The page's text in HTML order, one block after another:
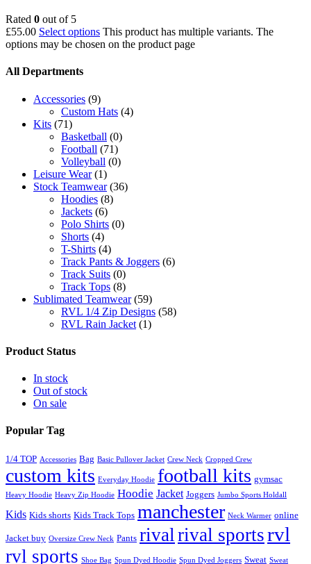
Rated 0 out of 5
£55.00 Select options This product has multiple variants. The
options may be chosen on the product page
All Departments
Accessories (9)
Custom Hats (4)
Kits (71)
Basketball (0)
Football (71)
Volleyball (0)
Leisure Wear (1)
Stock Teamwear (36)
Hoodies (8)
Jackets (6)
Polo Shirts (0)
Shorts (4)
T-Shirts (4)
Track Pants & Joggers (6)
Track Suits (0)
Track Tops (8)
Sublimated Teamwear (59)
RVL 1/4 Zip Designs (58)
RVL Rain Jacket (1)
Product Status
In stock
Out of stock
On sale
Popular Tag
1/4 TOP Accessories Bag Basic Pullover Jacket Crew Neck Cropped Crew
custom kits Everyday Hoodie football kits gymsac
Heavy Hoodie Heavy Zip Hoodie Hoodie Jacket Joggers Jumbo Sports Holdall
Kids Kids shorts Kids Track Tops manchester Neck Warmer online
Jacket buy Oversize Crew Neck Pants rival rival sportsrvl
rvl sports Shoe Bag Spun Dyed Hoodie Spun Dyed Joggers Sweat Sweat